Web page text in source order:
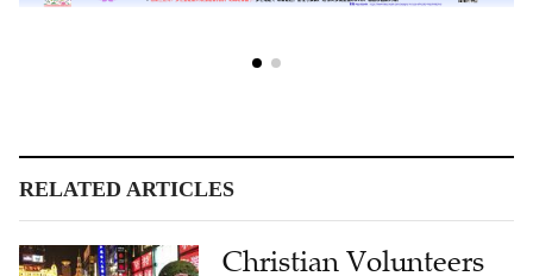
Christian Volunteers
Conduct Survey On